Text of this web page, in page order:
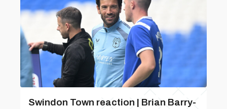
Swindon Town reaction | Brian Barry-